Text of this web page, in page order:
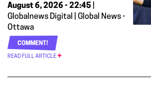
August 6, 2026 - 22:45
Globalnews Digital | Global News -
Ottawa
COMMENT!
READ FULL ARTICLE